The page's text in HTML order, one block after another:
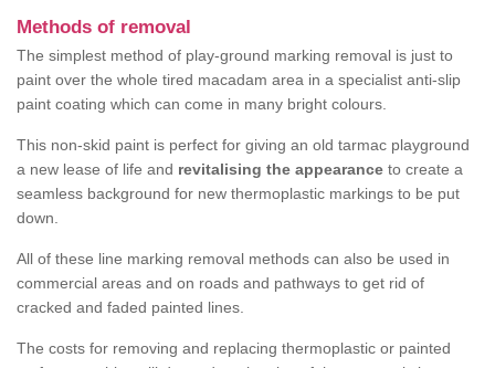
Methods of removal
The simplest method of play-ground marking removal is just to
paint over the whole tired macadam area in a specialist anti-slip
paint coating which can come in many bright colours.
This non-skid paint is perfect for giving an old tarmac playground
a new lease of life and revitalising the appearance to create a
seamless background for new thermoplastic markings to be put
down.
All of these line marking removal methods can also be used in
commercial areas and on roads and pathways to get rid of
cracked and faded painted lines.
The costs for removing and replacing thermoplastic or painted